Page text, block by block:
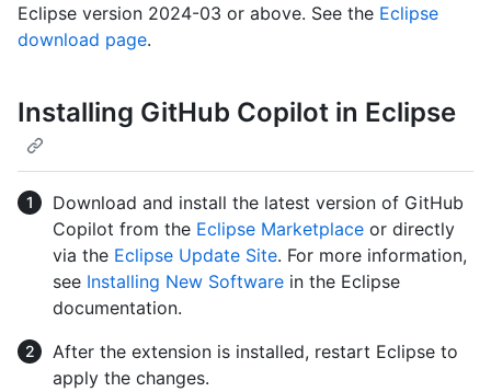
Eclipse version 2024-03 or above. See the Eclipse
download page.
Installing GitHub Copilot in Eclipse
Download and install the latest version of GitHub
Copilot from the Eclipse Marketplace or directly
via the Eclipse Update Site. For more information,
see Installing New Software in the Eclipse
documentation.
After the extension is installed, restart Eclipse to
apply the changes.